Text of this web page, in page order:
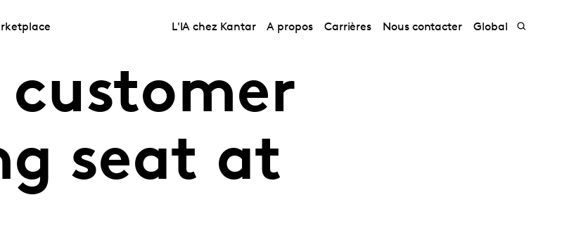
L'IA chez Kantar A propos Carrières Nous contacter Global
seat at